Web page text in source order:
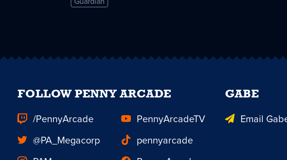
FOLLOW PENNY ARCADE
/PennyArcade
PennyArcadeTV
@PA_Megacorp
pennyarcade
GABE
Email